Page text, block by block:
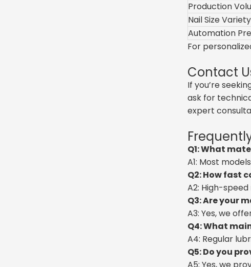
Production
Nail Size Variety
Automation
For
Contact
If you’re
ask for
expert
Q1: What
A1: Most
Q2: How fast
A2: High-
Q3: Are your
A3: Yes, we
Q4: What
A4: Regular
Q5: Do you